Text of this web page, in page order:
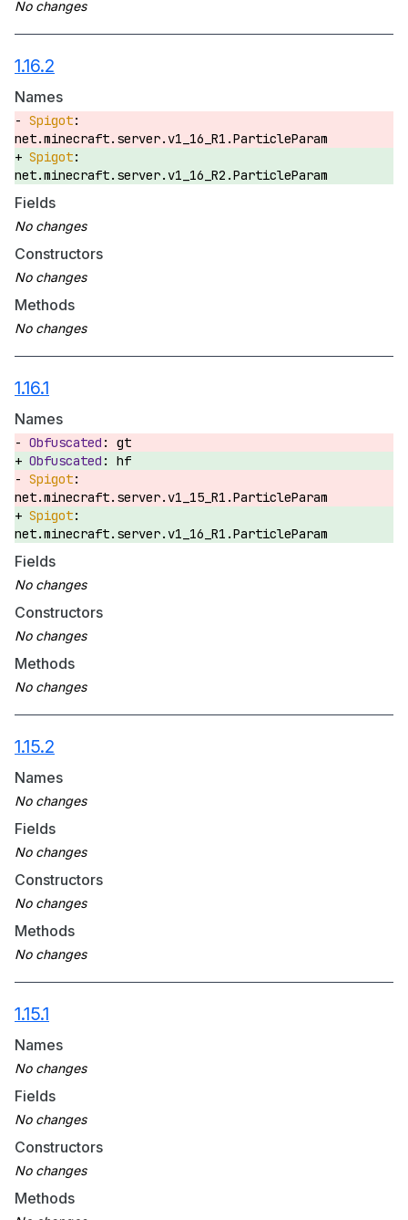
1.16.2
Names
net.minecraft.server.v1_16_R1.ParticleParam
net.minecraft.server.v1_16_R2.ParticleParam
Fields
Constructors
Methods
1.16.1
Names
gt
hf
net.minecraft.server.v1_15_R1.ParticleParam
net.minecraft.server.v1_16_R1.ParticleParam
Fields
Constructors
Methods
1.15.2
Names
Fields
Constructors
Methods
1.15.1
Names
Fields
Constructors
Methods